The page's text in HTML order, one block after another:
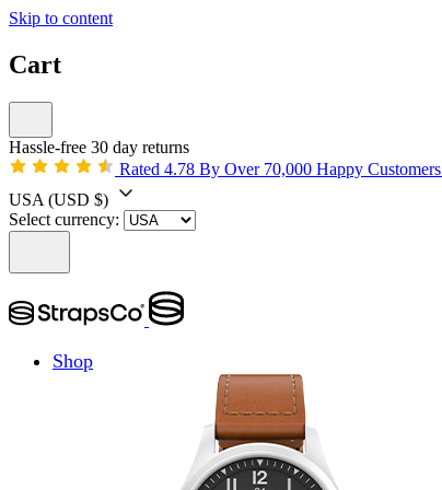
Skip to content
Cart
Hassle-free 30 day returns
Rated 4.78 By Over 70,000 Happy Customers
USA (USD $)
Select currency:
Shop